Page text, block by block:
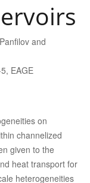
and
EAGE
on
channelized
given to the
heat transport for
heterogeneities